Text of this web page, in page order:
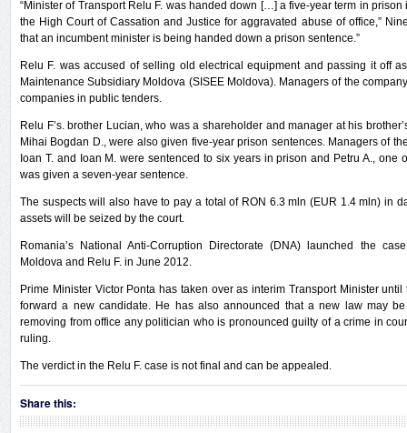
“Minister of Transport Relu F. was handed down […] a five-year term in prison
the High Court of Cassation and Justice for aggravated abuse of office,”
that an incumbent minister is being handed down a prison sentence.”
Relu F. was accused of selling old electrical equipment and passing it off
Maintenance Subsidiary Moldova (SISEE Moldova). Managers of the
companies in public tenders.
Relu F’s. brother Lucian, who was a shareholder and manager at his
Mihai Bogdan D., were also given five-year prison sentences. Managers of
Ioan T. and Ioan M. were sentenced to six years in prison and Petru A., one
was given a seven-year sentence.
The suspects will also have to pay a total of RON 6.3 mln (EUR 1.4 mln) in
assets will be seized by the court.
Romania’s National Anti-Corruption Directorate (DNA) launched the
Moldova and Relu F. in June 2012.
Prime Minister Victor Ponta has taken over as interim Transport Minister
forward a new candidate. He has also announced that a new law may
removing from office any politician who is pronounced guilty of a crime in
ruling.
The verdict in the Relu F. case is not final and can be appealed.
Share this: